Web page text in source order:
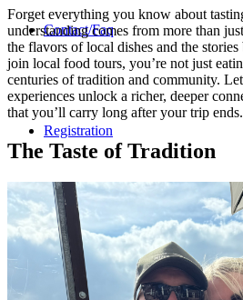
Contact/Faq
Registration
Menu Menu
Forget everything you know about
understanding comes from more than
the flavors of local dishes and the
join local food tours, you’re not just
centuries of tradition and community.
experiences unlock a richer, deeper
that you’ll carry long after your trip ends.
The Taste of Tradition